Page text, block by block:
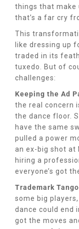
things that make
that’s a far cry
This
like dressing up
traded in its
tuxedo. But of
challenges:
Keeping the Ad
the real concern
the dance floor.
have the same
pulled a power
an ex-big shot at
hiring a
everyone’s got
Trademark
some big
dance could end
got the moves